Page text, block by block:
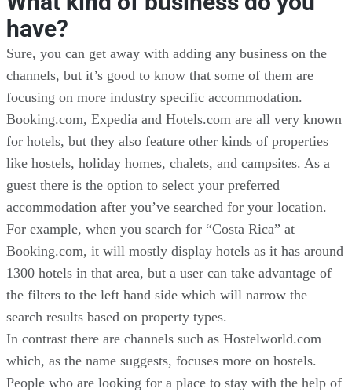
have?
Sure, you can get away with adding any business on the
channels, but it’s good to know that some of them are
focusing on more industry specific accommodation.
Booking.com, Expedia and Hotels.com are all very known
for hotels, but they also feature other kinds of properties
like hostels, holiday homes, chalets, and campsites. As a
guest there is the option to select your preferred
accommodation after you’ve searched for your location.
For example, when you search for “Costa Rica” at
Booking.com, it will mostly display hotels as it has around
1300 hotels in that area, but a user can take advantage of
the filters to the left hand side which will narrow the
search results based on property types.
In contrast there are channels such as Hostelworld.com
which, as the name suggests, focuses more on hostels.
People who are looking for a place to stay with the help of